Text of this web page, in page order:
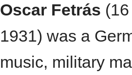
Oscar Fetrás
1931) was a
music, military